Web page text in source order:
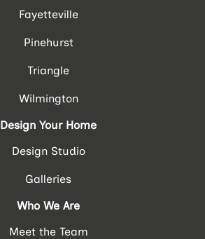
Fayetteville
Pinehurst
Triangle
Wilmington
Design Your Home
Design Studio
Galleries
Who We Are
Meet the Team